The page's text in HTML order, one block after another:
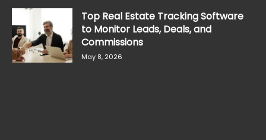
Top Real Estate Tracking Software
to Monitor Leads, Deals, and
Commissions
May 8, 2026